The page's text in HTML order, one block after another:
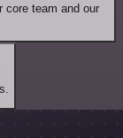
core team and our